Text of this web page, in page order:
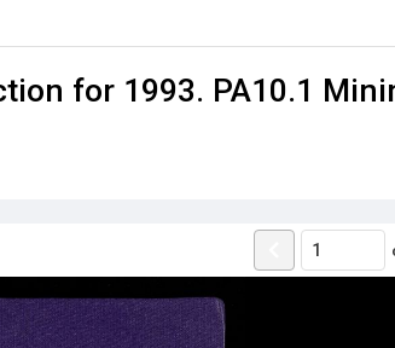
for 1993. PA10.1